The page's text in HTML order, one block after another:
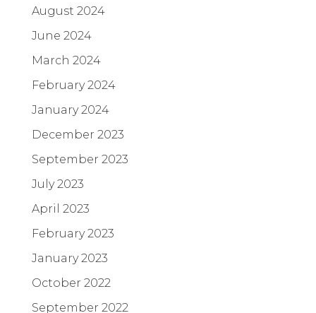
August 2024
June 2024
March 2024
February 2024
January 2024
December 2023
September 2023
July 2023
April 2023
February 2023
January 2023
October 2022
September 2022